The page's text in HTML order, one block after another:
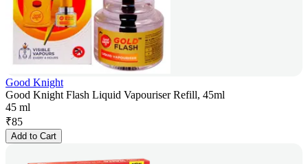
Good Knight
Good Knight Flash Liquid Vapouriser Refill, 45ml
45 ml
₹85
Add to Cart